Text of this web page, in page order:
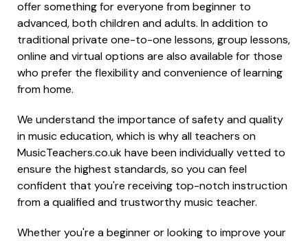
offer something for everyone from beginner to
advanced, both children and adults. In addition to
traditional private one-to-one lessons, group lessons,
online and virtual options are also available for those
who prefer the flexibility and convenience of learning
from home.
We understand the importance of safety and quality
in music education, which is why all teachers on
MusicTeachers.co.uk have been individually vetted to
ensure the highest standards, so you can feel
confident that you're receiving top-notch instruction
from a qualified and trustworthy music teacher.
Whether you're a beginner or looking to improve your